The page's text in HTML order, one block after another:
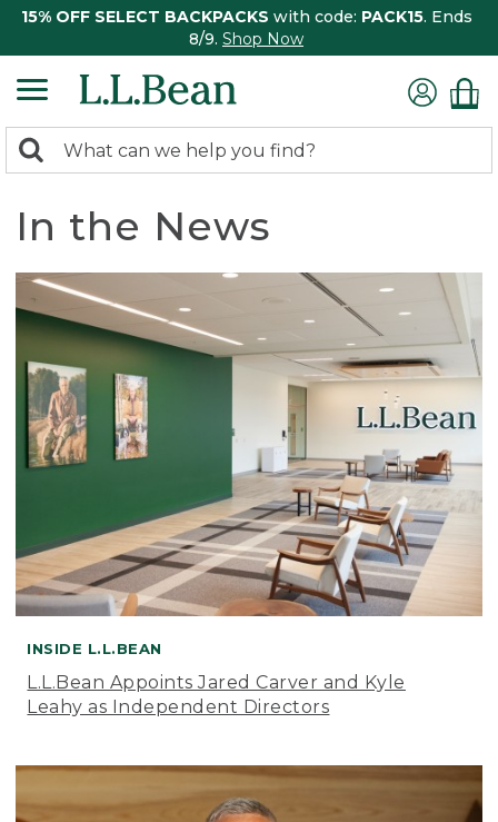
15% OFF SELECT BACKPACKS with code: PACK15. Ends
8/9. Shop Now
search
Search:
In the News
INSIDE L.L.BEAN
L.L.Bean Appoints Jared Carver and Kyle
Leahy as Independent Directors